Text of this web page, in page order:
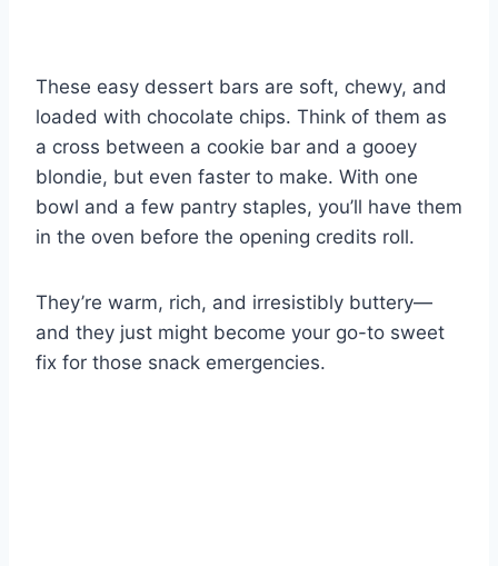
These easy dessert bars are soft, chewy, and
loaded with chocolate chips. Think of them as
a cross between a cookie bar and a gooey
blondie, but even faster to make. With one
bowl and a few pantry staples, you’ll have them
in the oven before the opening credits roll.
They’re warm, rich, and irresistibly buttery—
and they just might become your go-to sweet
fix for those snack emergencies.